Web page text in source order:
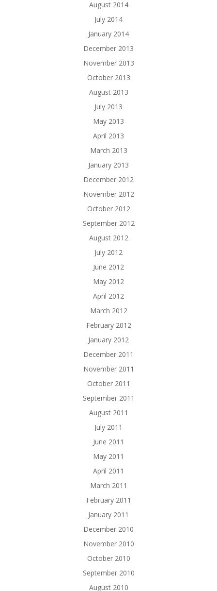
August 2014
July 2014
January 2014
December 2013
November 2013
October 2013
August 2013
July 2013
May 2013
April 2013
March 2013
January 2013
December 2012
November 2012
October 2012
September 2012
August 2012
July 2012
June 2012
May 2012
April 2012
March 2012
February 2012
January 2012
December 2011
November 2011
October 2011
September 2011
August 2011
July 2011
June 2011
May 2011
April 2011
March 2011
February 2011
January 2011
December 2010
November 2010
October 2010
September 2010
August 2010